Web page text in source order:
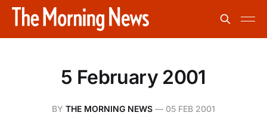
5 February 2001
BY THE MORNING NEWS — 05 FEB 2001